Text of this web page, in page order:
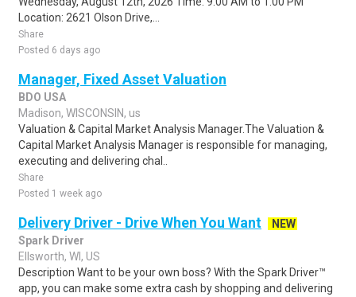
Location: 2621 Olson Drive,...
Share
Posted 6 days ago
Manager, Fixed Asset Valuation
BDO USA
Madison, WISCONSIN, us
Valuation & Capital Market Analysis Manager.The Valuation &
Capital Market Analysis Manager is responsible for managing,
executing and delivering chal..
Share
Posted 1 week ago
Delivery Driver - Drive When You Want
NEW
Spark Driver
Ellsworth, WI, US
Description Want to be your own boss? With the Spark Driver™
app, you can make some extra cash by shopping and delivering